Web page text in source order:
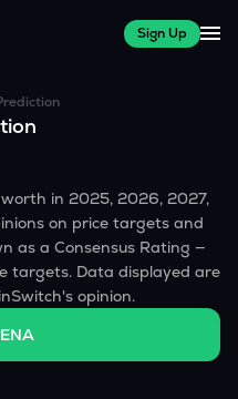
Sign Up
in 2025, 2026, 2027,
on price targets and
as a Consensus Rating —
targets. Data displayed are
opinion.